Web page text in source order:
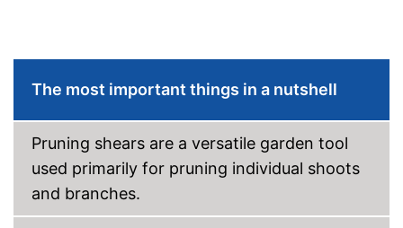
The most important things in a nutshell
Pruning shears are a versatile garden tool
used primarily for pruning individual shoots
and branches.